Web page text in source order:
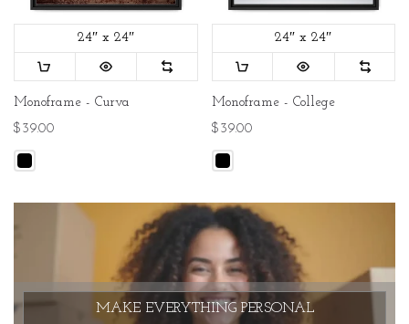
24″ x 24″
Monoframe - Curva
$39.00
24″ x 24″
Monoframe - College
$39.00
MAKE EVERYTHING PERSONAL